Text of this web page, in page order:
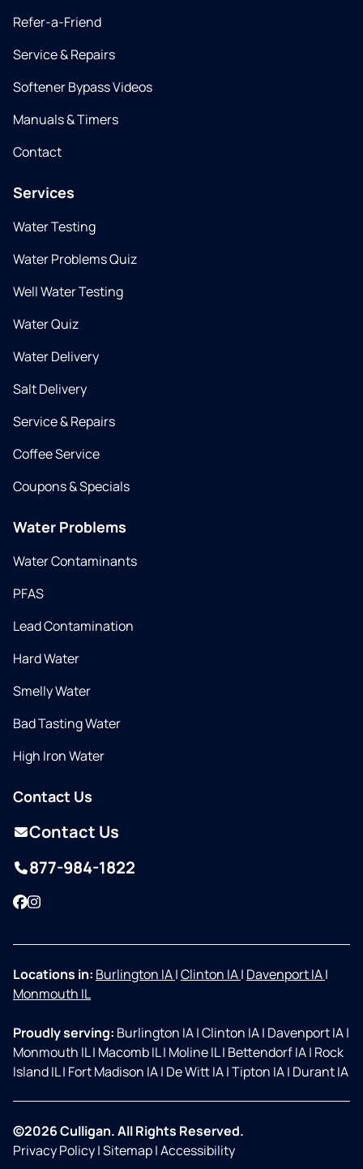
Refer-a-Friend
Service & Repairs
Softener Bypass Videos
Manuals & Timers
Contact
Services
Water Testing
Water Problems Quiz
Well Water Testing
Water Quiz
Water Delivery
Salt Delivery
Service & Repairs
Coffee Service
Coupons & Specials
Water Problems
Water Contaminants
PFAS
Lead Contamination
Hard Water
Smelly Water
Bad Tasting Water
High Iron Water
Contact Us
Contact Us
877-984-1822
Facebook
Instagram
Locations in: Burlington IA|Clinton IA| Davenport IA|
Monmouth IL
Proudly serving: Burlington IA|Clinton IA| Davenport IA|
Monmouth IL| Macomb IL| Moline IL| Bettendorf IA| Rock
Island IL| Fort Madison IA| De Witt IA|Tipton IA| Durant IA
©2026 Culligan. All Rights Reserved.
Privacy Policy|Sitemap|Accessibility